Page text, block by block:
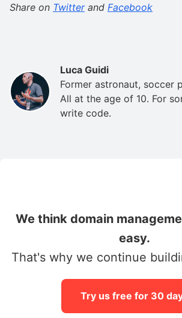
Share on Twitterand Facebook
Luca Guidi
Former astronaut, soccer
All at the age of 10. For
write code.
We think domain
easy.
That's why we continue
Try us free for 30